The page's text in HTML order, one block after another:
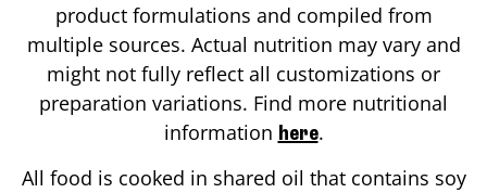
product formulations and compiled from
multiple sources. Actual nutrition may vary and
might not fully reflect all customizations or
preparation variations. Find more nutritional
information here.
All food is cooked in shared oil that contains soy